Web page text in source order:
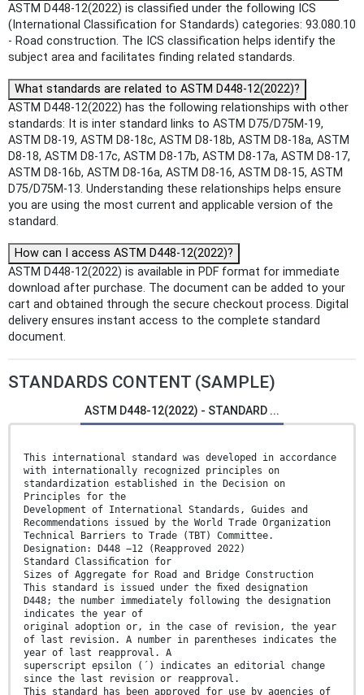
ASTM D448-12(2022) is classified under the following ICS
(International Classification for Standards) categories: 93.080.10
- Road construction. The ICS classification helps identify the
subject area and facilitates finding related standards.
What standards are related to ASTM D448-12(2022)?
ASTM D448-12(2022) has the following relationships with other
standards: It is inter standard links to ASTM D75/D75M-19,
ASTM D8-19, ASTM D8-18c, ASTM D8-18b, ASTM D8-18a, ASTM
D8-18, ASTM D8-17c, ASTM D8-17b, ASTM D8-17a, ASTM D8-17,
ASTM D8-16b, ASTM D8-16a, ASTM D8-16, ASTM D8-15, ASTM
D75/D75M-13. Understanding these relationships helps ensure
you are using the most current and applicable version of the
standard.
How can I access ASTM D448-12(2022)?
ASTM D448-12(2022) is available in PDF format for immediate
download after purchase. The document can be added to your
cart and obtained through the secure checkout process. Digital
delivery ensures instant access to the complete standard
document.
STANDARDS CONTENT (SAMPLE)
ASTM D448-12(2022) - STANDARD ...
This international standard was developed in accordance
with internationally recognized principles on
standardization established in the Decision on
Principles for the
Development of International Standards, Guides and
Recommendations issued by the World Trade Organization
Technical Barriers to Trade (TBT) Committee.
Designation: D448 −12 (Reapproved 2022)
Standard Classiﬁcation for
Sizes of Aggregate for Road and Bridge Construction
This standard is issued under the ﬁxed designation
D448; the number immediately following the designation
indicates the year of
original adoption or, in the case of revision, the year
of last revision. A number in parentheses indicates the
year of last reapproval. A
superscript epsilon (´) indicates an editorial change
since the last revision or reapproval.
This standard has been approved for use by agencies of